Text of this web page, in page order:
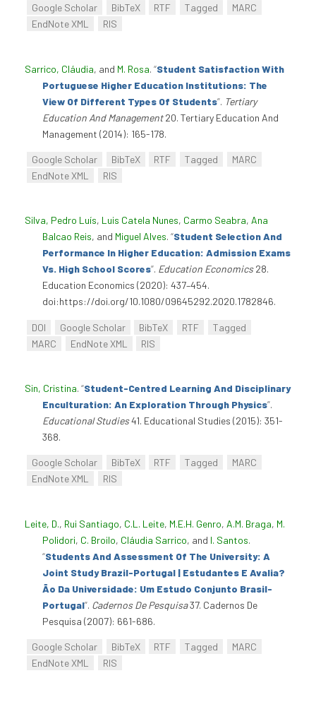
Google Scholar BibTeX RTF Tagged
MARC
EndNote XML
RIS
Sarrico, Cláudia, and M. Rosa. “Student Satisfaction With
Portuguese Higher Education Institutions: The
View Of Different Types Of Students”. Tertiary
Education And Management20. Tertiary Education And
Management (2014): 165-178.
Google Scholar BibTeX RTF Tagged
MARC
EndNote XML
RIS
Silva, Pedro Luís, Luis Catela Nunes, Carmo Seabra, Ana
Balcao Reis, and Miguel Alves. “Student Selection And
Performance In Higher Education: Admission Exams
Vs. High School Scores”. Education Economics28.
Education Economics (2020): 437–454.
doi:https://doi.org/10.1080/09645292.2020.1782846.
DOI Google Scholar BibTeX RTF
Tagged
MARC
EndNote XML RIS
Sin, Cristina. “Student-Centred Learning And Disciplinary
Enculturation: An Exploration Through Physics”.
Educational Studies41. Educational Studies (2015): 351-
368.
Google Scholar BibTeX RTF Tagged
MARC
EndNote XML
RIS
Leite, D., Rui Santiago, C.L. Leite, M.E.H. Genro, A.M. Braga, M.
Polidori, C. Broilo, Cláudia Sarrico, and I. Santos.
“Students And Assessment Of The University: A
Joint Study Brazil-Portugal | Estudantes E Avalia?
Ão Da Universidade: Um Estudo Conjunto Brasil-
Portugal”. Cadernos De Pesquisa37. Cadernos De
Pesquisa (2007): 661-686.
Google Scholar BibTeX RTF Tagged
MARC
EndNote XML
RIS